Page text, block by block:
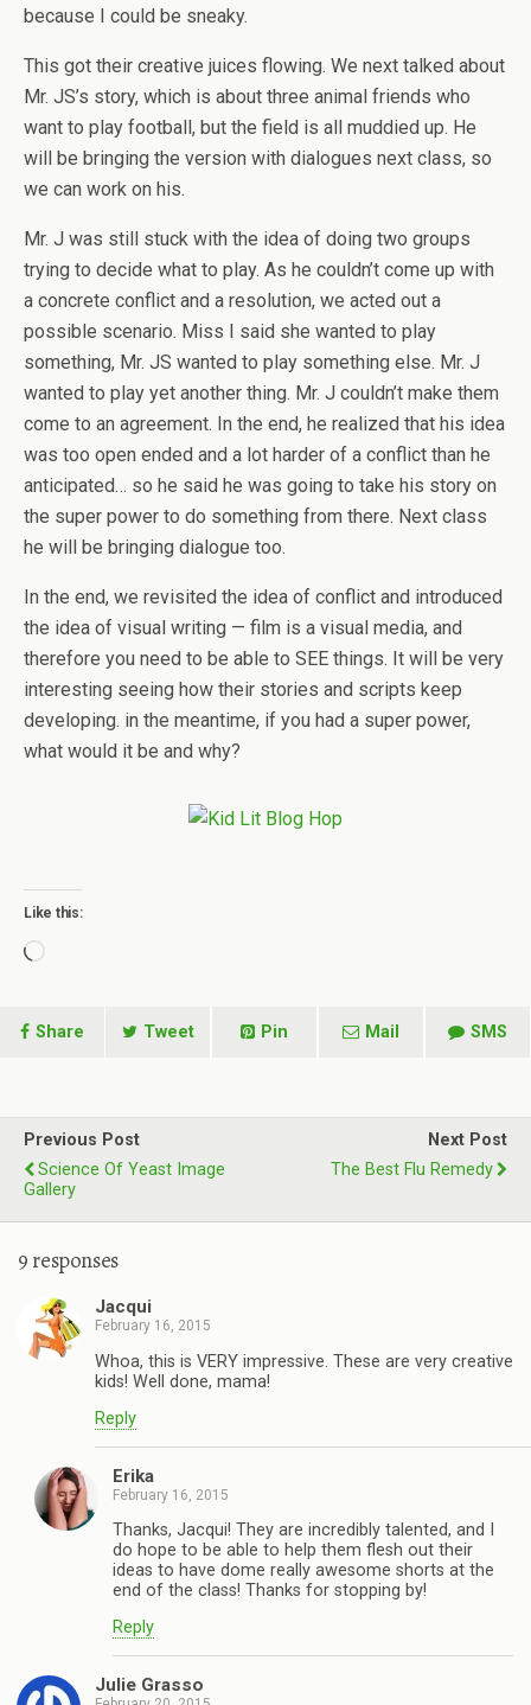
because I could be sneaky.
This got their creative juices flowing. We next talked about
Mr. JS’s story, which is about three animal friends who
want to play football, but the field is all muddied up. He
will be bringing the version with dialogues next class, so
we can work on his.
Mr. J was still stuck with the idea of doing two groups
trying to decide what to play. As he couldn’t come up with
a concrete conflict and a resolution, we acted out a
possible scenario. Miss I said she wanted to play
something, Mr. JS wanted to play something else. Mr. J
wanted to play yet another thing. Mr. J couldn’t make them
come to an agreement. In the end, he realized that his idea
was too open ended and a lot harder of a conflict than he
anticipated… so he said he was going to take his story on
the super power to do something from there. Next class
he will be bringing dialogue too.
In the end, we revisited the idea of conflict and introduced
the idea of visual writing — film is a visual media, and
therefore you need to be able to SEE things. It will be very
interesting seeing how their stories and scripts keep
developing. in the meantime, if you had a super power,
what would it be and why?
Like this:
Loading…
Share Tweet Pin Mail SMS
Previous Post
Science Of Yeast Image
Gallery
Next Post
The Best Flu Remedy
9 responses
Jacqui
February 16, 2015
Whoa, this is VERY impressive. These are very creative
kids! Well done, mama!
Reply
Erika
February 16, 2015
Thanks, Jacqui! They are incredibly talented, and I
do hope to be able to help them flesh out their
ideas to have dome really awesome shorts at the
end of the class! Thanks for stopping by!
Reply
Julie Grasso